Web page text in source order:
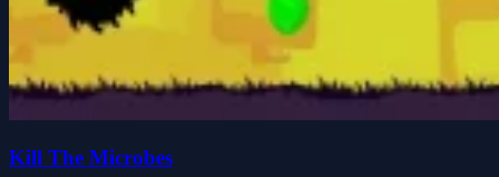
Kill The Microbes